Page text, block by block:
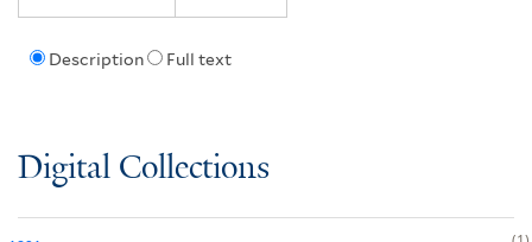
Description Full text
Digital Collections